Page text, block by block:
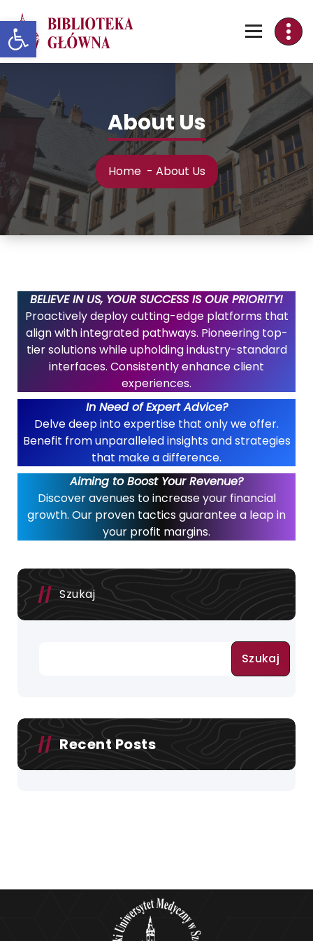
Otwórz pasek narzędzi
to
Content
About Us
Home- About Us
BELIEVE IN US, YOUR SUCCESS IS OUR PRIORITY!
Proactively deploy cutting-edge platforms that
align with integrated pathways. Pioneering top-
tier solutions while upholding industry-standard
interfaces. Consistently enhance client
experiences.
In Need of Expert Advice?
Delve deep into expertise that only we offer.
Benefit from unparalleled insights and strategies
that make a difference.
Aiming to Boost Your Revenue?
Discover avenues to increase your financial
growth. Our proven tactics guarantee a leap in
your profit margins.
Szukaj
Szukaj
Recent Posts